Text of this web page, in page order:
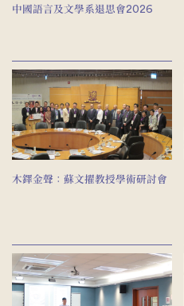
中國語言及文學系退思會2026
木鐸金聲：蘇文擢教授學術研討會